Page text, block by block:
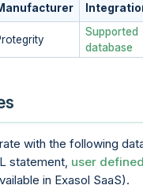
Supported
database
with the following
statement, user
in Exasol SaaS).